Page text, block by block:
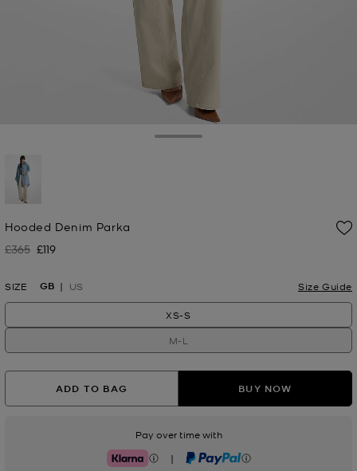
Hooded Denim Parka
Was
£365 Now
£119
SIZE GB US Size Guide
XS-S
M-L
ADD TO BAG BUY NOW
Pay over time with
Klarna | PayPal